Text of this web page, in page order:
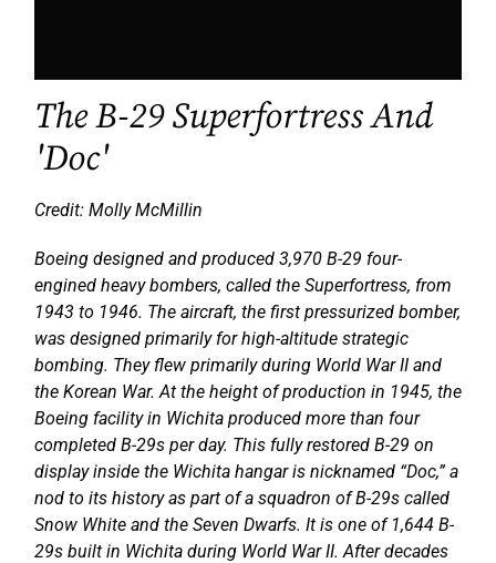
The B-29 Superfortress And
'Doc'
Credit: Molly McMillin
Boeing designed and produced 3,970 B-29 four-
engined heavy bombers, called the Superfortress, from
1943 to 1946. The aircraft, the first pressurized bomber,
was designed primarily for high-altitude strategic
bombing. They flew primarily during World War II and
the Korean War. At the height of production in 1945, the
Boeing facility in Wichita produced more than four
completed B-29s per day. This fully restored B-29 on
display inside the Wichita hangar is nicknamed “Doc,” a
nod to its history as part of a squadron of B-29s called
Snow White and the Seven Dwarfs. It is one of 1,644 B-
29s built in Wichita during World War II. After decades